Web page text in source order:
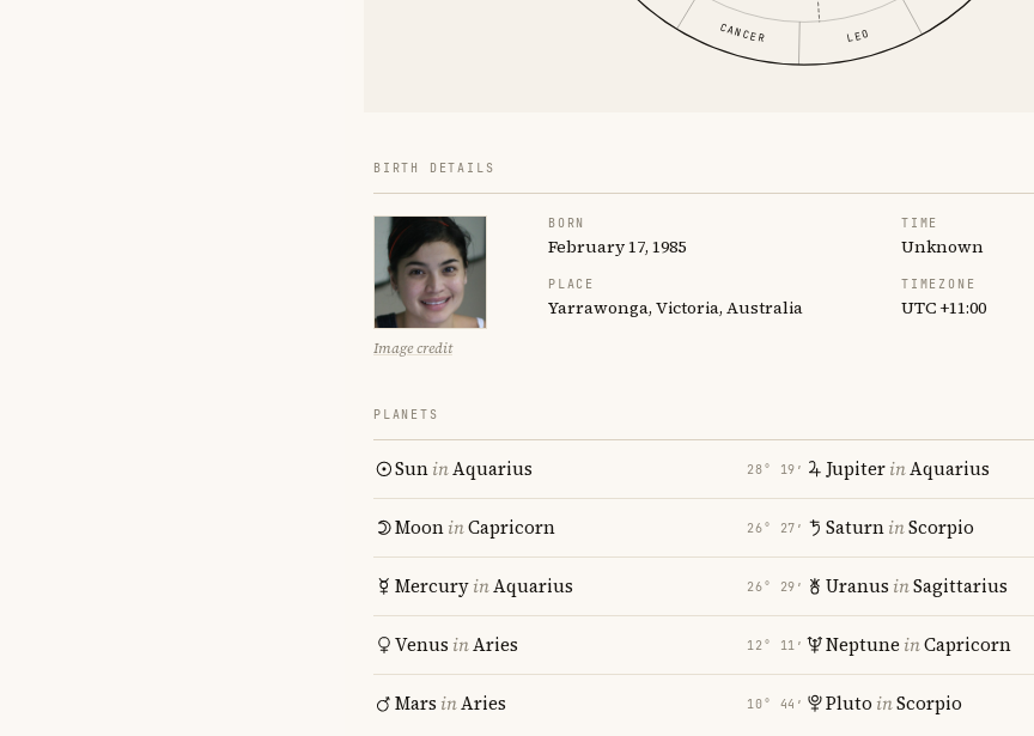
CANCER LEO
BIRTH DETAILS
Image credit
BORN
February 17, 1985
TIME
Unknown
PLACE
Yarrawonga, Victoria, Australia
TIMEZONE
UTC +11:00
PLANETS
SuninAquarius 28° 19′
MooninCapricorn 26° 27′
MercuryinAquarius 26° 29′
Venus inAries 12° 11′
Mars inAries 10° 44′
JupiterinAquarius
SaturninScorpio
Uranus inSagittarius
Neptune inCapricorn
Pluto inScorpio